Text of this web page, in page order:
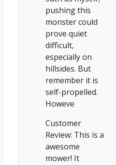
pushing this
monster could
prove quiet
difficult,
especially on
hillsides. But
remember it is
self-propelled.
Howeve
Customer
Review: This is a
awesome
mower! It